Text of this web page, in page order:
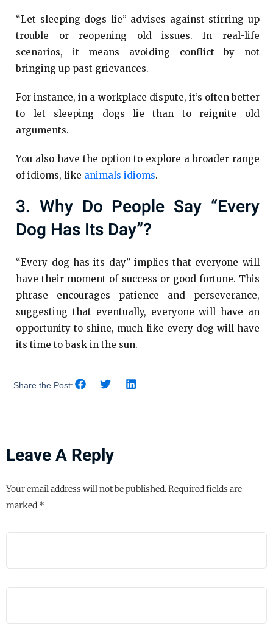
“Let sleeping dogs lie” advises against stirring up
trouble or reopening old issues. In real-life
scenarios, it means avoiding conflict by not
bringing up past grievances.
For instance, in a workplace dispute, it’s often better
to let sleeping dogs lie than to reignite old
arguments.
You also have the option to explore a broader range
of idioms, like animals idioms.
3. Why Do People Say “every
Dog Has Its Day”?
“Every dog has its day” implies that everyone will
have their moment of success or good fortune. This
phrase encourages patience and perseverance,
suggesting that eventually, everyone will have an
opportunity to shine, much like every dog will have
its time to bask in the sun.
Share the Post:
Leave A Reply
Your email address will not be published.Required fields are
marked *